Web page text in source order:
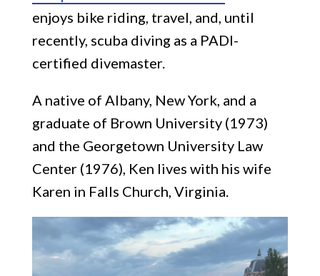
enjoys bike riding, travel, and, until
recently, scuba diving as a PADI-
certified divemaster.
A native of Albany, New York, and a
graduate of Brown University (1973)
and the Georgetown University Law
Center (1976), Ken lives with his wife
Karen in Falls Church, Virginia.